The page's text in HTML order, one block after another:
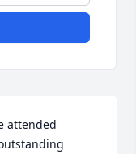
attended